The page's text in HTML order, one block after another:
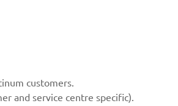
customers.
and service centre specific).